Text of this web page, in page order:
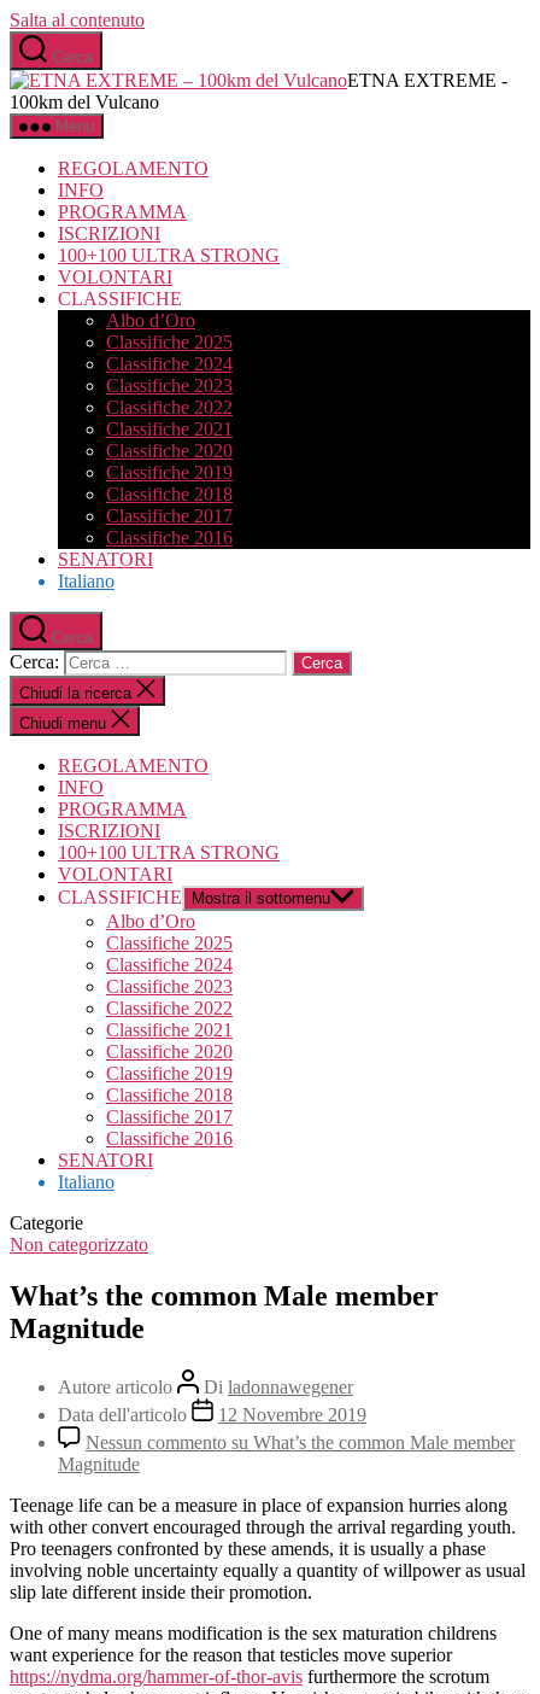
Salta al contenuto
Cerca
ETNA EXTREME -
100km del Vulcano
Menu
REGOLAMENTO
INFO
PROGRAMMA
ISCRIZIONI
100+100 ULTRA STRONG
VOLONTARI
CLASSIFICHE
Albo d’Oro
Classifiche 2025
Classifiche 2024
Classifiche 2023
Classifiche 2022
Classifiche 2021
Classifiche 2020
Classifiche 2019
Classifiche 2018
Classifiche 2017
Classifiche 2016
SENATORI
Italiano
Cerca
Cerca:
Chiudi la ricerca
Chiudi menu
REGOLAMENTO
INFO
PROGRAMMA
ISCRIZIONI
100+100 ULTRA STRONG
VOLONTARI
CLASSIFICHE
Mostra il sottomenu
Albo d’Oro
Classifiche 2025
Classifiche 2024
Classifiche 2023
Classifiche 2022
Classifiche 2021
Classifiche 2020
Classifiche 2019
Classifiche 2018
Classifiche 2017
Classifiche 2016
SENATORI
Italiano
Categorie
Non categorizzato
What’s the common Male member
Magnitude
Autore articolo Di ladonnawegener
Data dell'articolo
12 Novembre 2019
Nessun commento su What’s the common Male member
Magnitude
Teenage life can be a measure in place of expansion hurries along
with other convert encouraged through the arrival regarding youth.
Pro teenagers confronted by these amends, it is usually a phase
involving noble uncertainty equally a quantity of willpower as usual
slip late different inside their promotion.
One of many means modification is the sex maturation childrens
want experience for the reason that testicles move superior
https://nydma.org/hammer-of-thor-avis furthermore the scrotum